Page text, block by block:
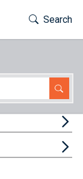
Toggle
Search